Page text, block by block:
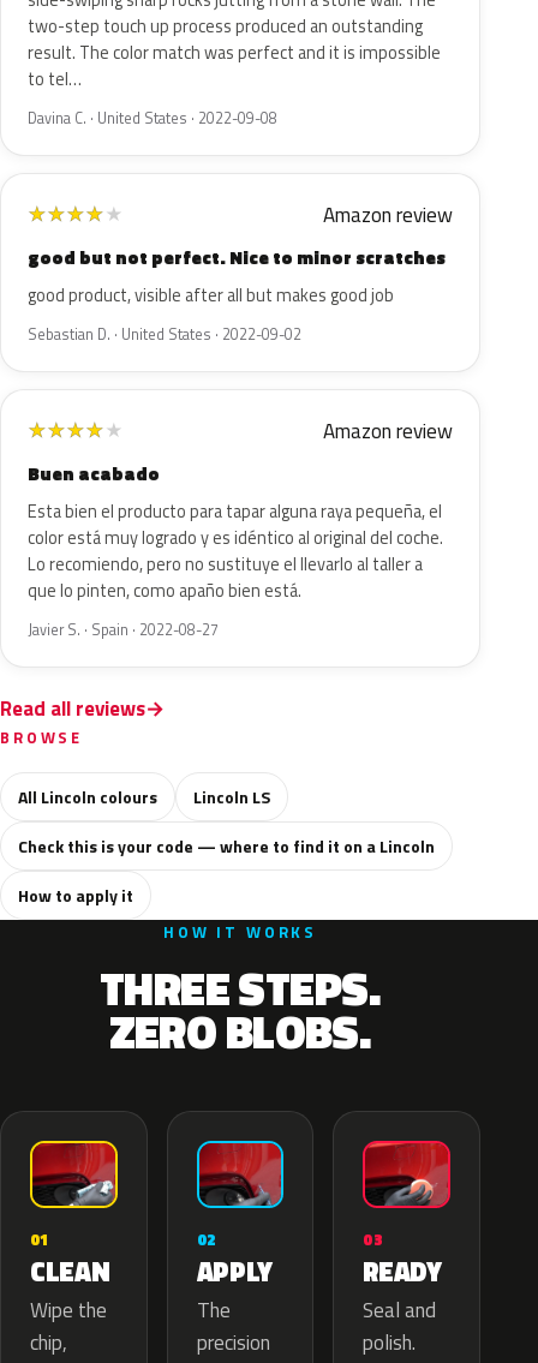
two-step touch up process produced an outstanding
result. The color match was perfect and it is impossible
to tel…
Davina C. · United States · 2022-09-08
★★★★★ Amazon review
good but not perfect. Nice to minor scratches
good product, visible after all but makes good job
Sebastian D. · United States · 2022-09-02
★★★★★ Amazon review
Buen acabado
Esta bien el producto para tapar alguna raya pequeña, el
color está muy logrado y es idéntico al original del coche.
Lo recomiendo, pero no sustituye el llevarlo al taller a
que lo pinten, como apaño bien está.
Javier S. · Spain · 2022-08-27
Read all reviews
BROWSE
All Lincoln colours
Lincoln LS
Check this is your code — where to find it on a Lincoln
How to apply it
HOW IT WORKS
THREE STEPS.
ZERO BLOBS.
01
CLEAN
Wipe the
chip,
02
APPLY
The
precision
03
READY
Seal and
polish.